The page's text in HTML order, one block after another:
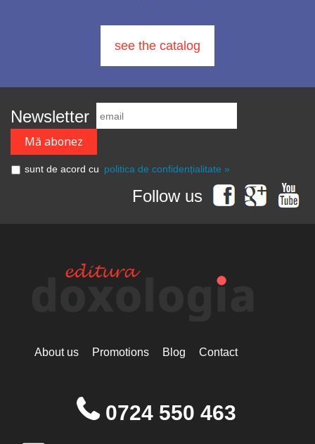
see the catalog
Newsletter
sunt de acord cu politica de confidențialitate »
Follow us
About us Promotions Blog Contact
0724 550 463